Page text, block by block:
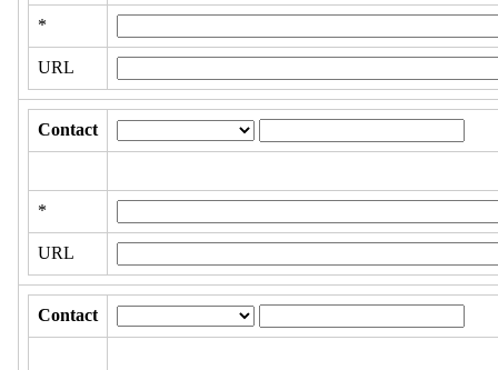
*
URL
Contact
*
URL
Contact